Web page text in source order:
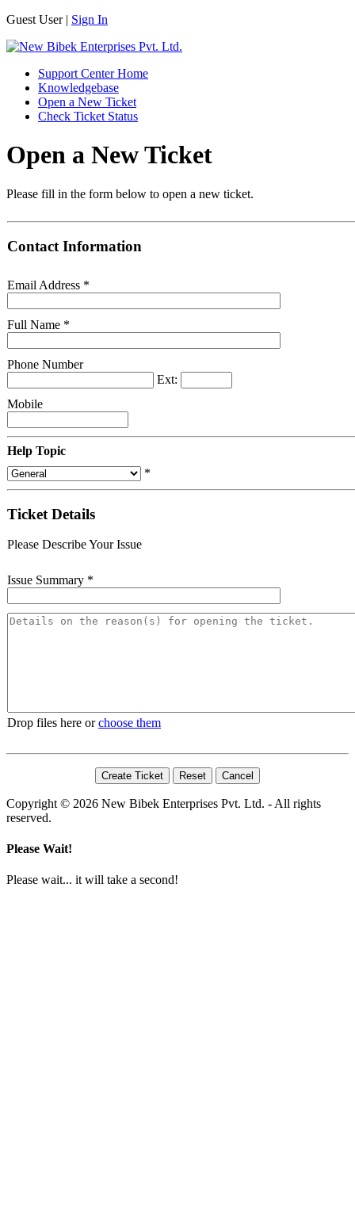
Guest User | Sign In
Support Center Home
Knowledgebase
Open a New Ticket
Check Ticket Status
Open a New Ticket
Please fill in the form below to open a new ticket.
Contact Information
Email Address *
Full Name *
Phone Number
Ext:
Mobile
Help Topic
*
Ticket Details
Please Describe Your Issue
Issue Summary *
Drop files here orchoose them
Copyright © 2026 New Bibek Enterprises Pvt. Ltd. - All rights
reserved.
Please Wait!
Please wait... it will take a second!